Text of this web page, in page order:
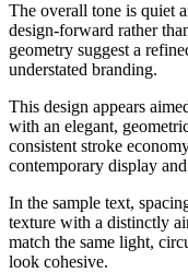
The overall tone is quiet
design-forward rather
geometry suggest a
understated branding.
This design appears
with an elegant,
consistent stroke
contemporary display
In the sample text,
texture with a distinctly
match the same light,
look cohesive.